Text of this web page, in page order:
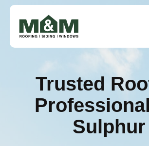
Trusted
Sulphur